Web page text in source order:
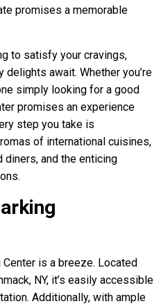
promises a memorable
to satisfy your cravings,
delights await. Whether you’re
simply looking for a good
promises an experience
step you take is
of international cuisines,
and the enticing
is a breeze. Located
NY, it’s easily accessible
Additionally, with ample